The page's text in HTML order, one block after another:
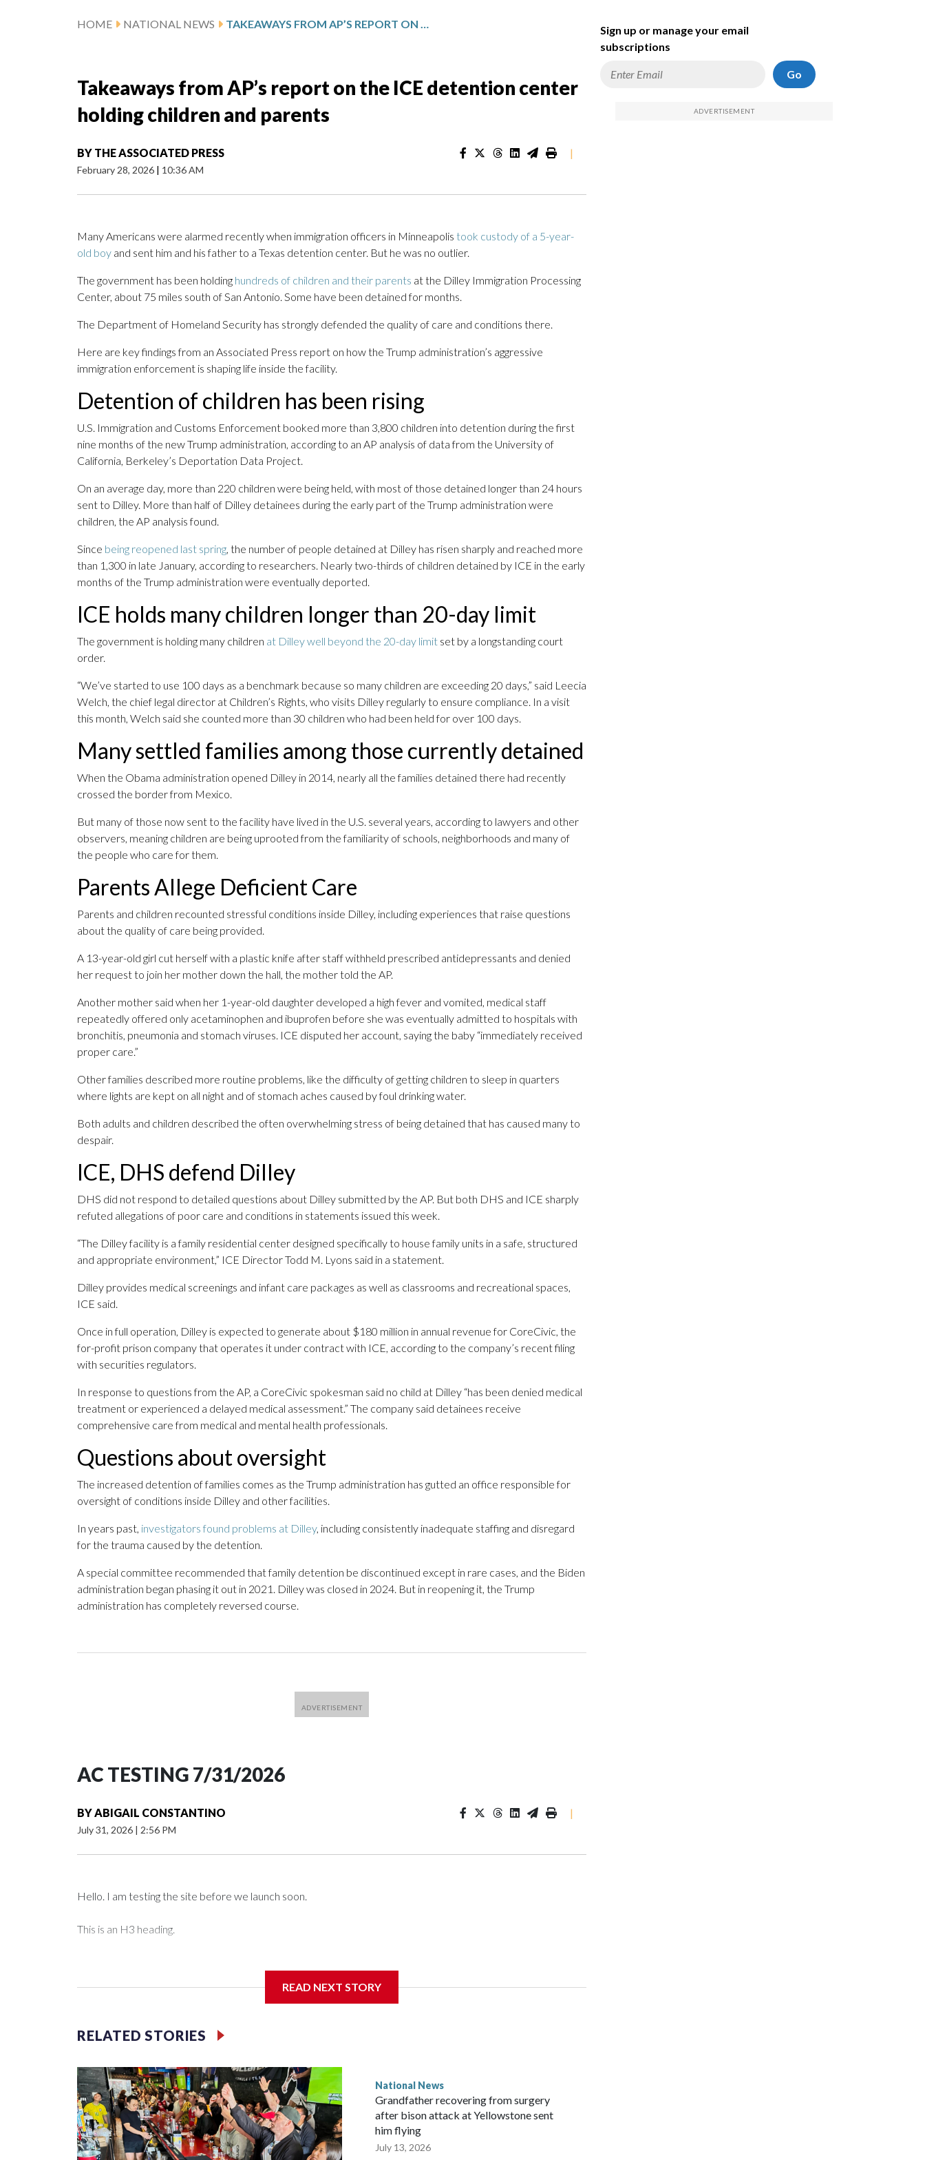
HOME NATIONAL NEWS TAKEAWAYS FROM AP’S REPORT ON THE ICE DETENTION CENTER HOLDING CHILDREN AND PARENTS
Takeaways from AP’s report on the ICE detention center
holding children and parents
BY THE ASSOCIATED PRESS
February 28, 2026 | 10:36 AM
|
Many Americans were alarmed recently when immigration officers in Minneapolis took custody of a 5-year-
old boy and sent him and his father to a Texas detention center. But he was no outlier.
The government has been holding hundreds of children and their parents at the Dilley Immigration Processing
Center, about 75 miles south of San Antonio. Some have been detained for months.
The Department of Homeland Security has strongly defended the quality of care and conditions there.
Here are key findings from an Associated Press report on how the Trump administration’s aggressive
immigration enforcement is shaping life inside the facility.
Detention of children has been rising
U.S. Immigration and Customs Enforcement booked more than 3,800 children into detention during the first
nine months of the new Trump administration, according to an AP analysis of data from the University of
California, Berkeley’s Deportation Data Project.
On an average day, more than 220 children were being held, with most of those detained longer than 24 hours
sent to Dilley. More than half of Dilley detainees during the early part of the Trump administration were
children, the AP analysis found.
Since being reopened last spring, the number of people detained at Dilley has risen sharply and reached more
than 1,300 in late January, according to researchers. Nearly two-thirds of children detained by ICE in the early
months of the Trump administration were eventually deported.
ICE holds many children longer than 20-day limit
The government is holding many children at Dilley well beyond the 20-day limit set by a longstanding court
order.
“We’ve started to use 100 days as a benchmark because so many children are exceeding 20 days,” said Leecia
Welch, the chief legal director at Children’s Rights, who visits Dilley regularly to ensure compliance. In a visit
this month, Welch said she counted more than 30 children who had been held for over 100 days.
Many settled families among those currently detained
When the Obama administration opened Dilley in 2014, nearly all the families detained there had recently
crossed the border from Mexico.
But many of those now sent to the facility have lived in the U.S. several years, according to lawyers and other
observers, meaning children are being uprooted from the familiarity of schools, neighborhoods and many of
the people who care for them.
Parents Allege Deficient Care
Parents and children recounted stressful conditions inside Dilley, including experiences that raise questions
about the quality of care being provided.
A 13-year-old girl cut herself with a plastic knife after staff withheld prescribed antidepressants and denied
her request to join her mother down the hall, the mother told the AP.
Another mother said when her 1-year-old daughter developed a high fever and vomited, medical staff
repeatedly offered only acetaminophen and ibuprofen before she was eventually admitted to hospitals with
bronchitis, pneumonia and stomach viruses. ICE disputed her account, saying the baby “immediately received
proper care.”
Other families described more routine problems, like the difficulty of getting children to sleep in quarters
where lights are kept on all night and of stomach aches caused by foul drinking water.
Both adults and children described the often overwhelming stress of being detained that has caused many to
despair.
ICE, DHS defend Dilley
DHS did not respond to detailed questions about Dilley submitted by the AP. But both DHS and ICE sharply
refuted allegations of poor care and conditions in statements issued this week.
“The Dilley facility is a family residential center designed specifically to house family units in a safe, structured
and appropriate environment,” ICE Director Todd M. Lyons said in a statement.
Dilley provides medical screenings and infant care packages as well as classrooms and recreational spaces,
ICE said.
Once in full operation, Dilley is expected to generate about $180 million in annual revenue for CoreCivic, the
for-profit prison company that operates it under contract with ICE, according to the company’s recent filing
with securities regulators.
In response to questions from the AP, a CoreCivic spokesman said no child at Dilley “has been denied medical
treatment or experienced a delayed medical assessment.” The company said detainees receive
comprehensive care from medical and mental health professionals.
Questions about oversight
The increased detention of families comes as the Trump administration has gutted an office responsible for
oversight of conditions inside Dilley and other facilities.
In years past, investigators found problems at Dilley, including consistently inadequate staffing and disregard
for the trauma caused by the detention.
A special committee recommended that family detention be discontinued except in rare cases, and the Biden
administration began phasing it out in 2021. Dilley was closed in 2024. But in reopening it, the Trump
administration has completely reversed course.
AC TESTING 7/31/2026
BYABIGAIL CONSTANTINO
July 31, 2026 | 2:56 PM
|
Hello. I am testing the site before we launch soon.
This is an H3 heading.
READ NEXT STORY
RELATED STORIES
National News
Grandfather recovering from surgery
after bison attack at Yellowstone sent
him flying
July 13, 2026
Sign up or manage your email
subscriptions
Go